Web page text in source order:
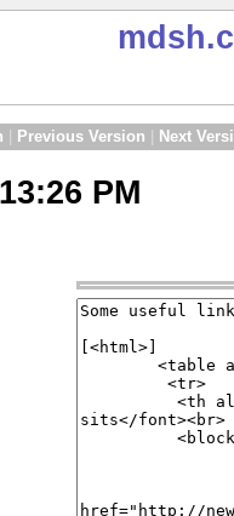
Previous Version Next
PM